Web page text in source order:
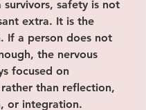
survivors, safety is not
extra. It is the
If a person does not
the nervous
focused on
than reflection,
or integration.